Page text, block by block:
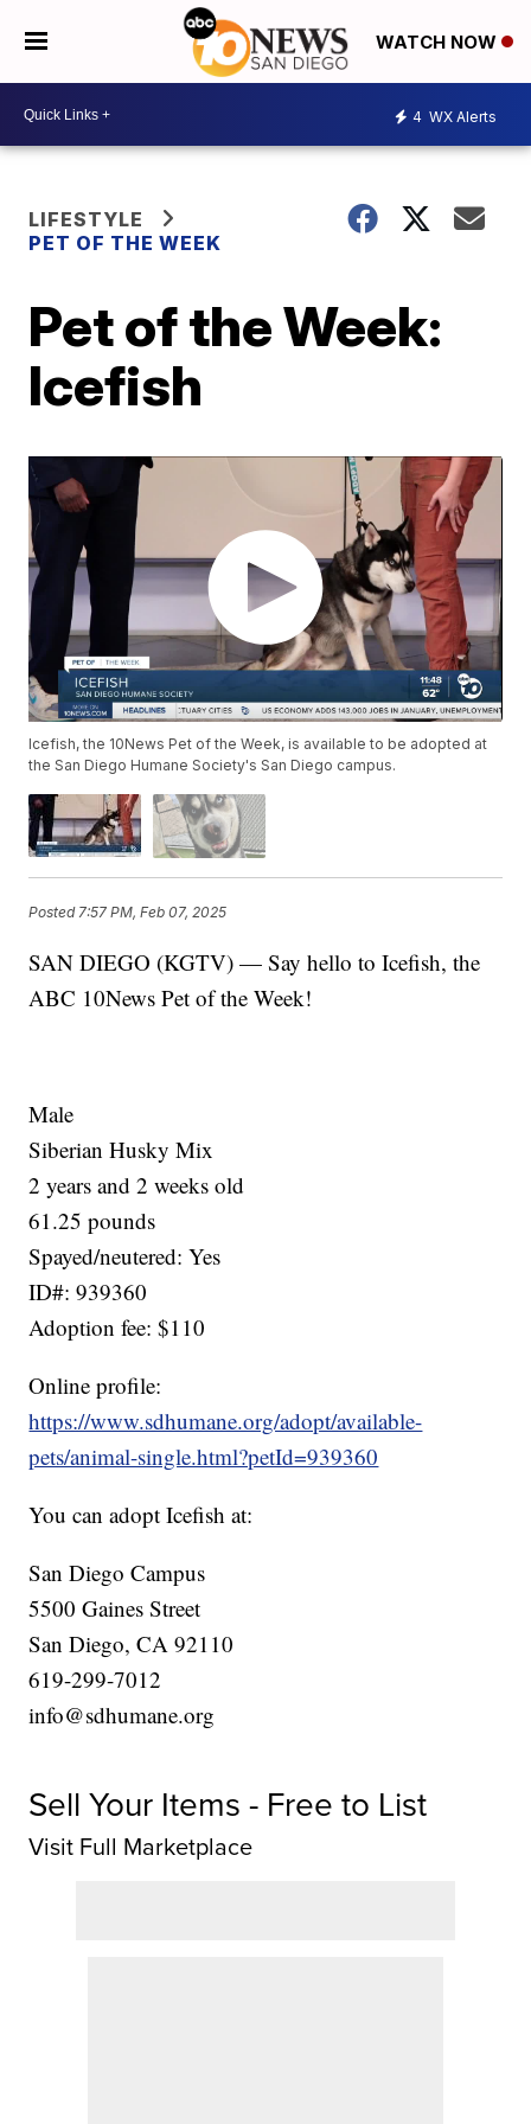
WATCH NOW
4 WX Alerts
LIFESTYLE
PET OF THE WEEK
Pet of the Week:
Icefish
Icefish, the 10News Pet of the Week, is available to be adopted at
the San Diego Humane Society's San Diego campus.
Posted7:57 PM, Feb 07, 2025
SAN DIEGO (KGTV) — Say hello to Icefish, the
ABC 10News Pet of the Week!
Male
Siberian Husky Mix
2 years and 2 weeks old
61.25 pounds
Spayed/neutered: Yes
ID#: 939360
Adoption fee: $110
Online profile:
https://www.sdhumane.org/adopt/available-
pets/animal-single.html?petId=939360
You can adopt Icefish at:
San Diego Campus
5500 Gaines Street
San Diego, CA 92110
619-299-7012
info@sdhumane.org
Sell Your Items - Free to List
Visit Full Marketplace